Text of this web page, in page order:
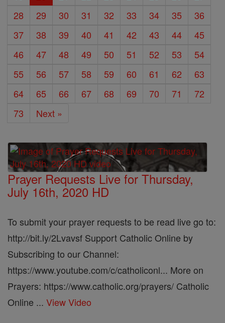
28
29 30 31 32 33 34 35
36
37
38 39 40 41 42 43 44
45
46
47 48 49 50 51 52 53
54
55
56 57 58 59 60 61 62
63
64
65 66 67 68 69 70 71
72
73
Next »
Prayer Requests Live for Thursday,
July 16th, 2020 HD
To submit your prayer requests to be read live go to:
http://bit.ly/2Lvavsf Support Catholic Online by
Subscribing to our Channel:
https://www.youtube.com/c/catholiconl... More on
Prayers: https://www.catholic.org/prayers/ Catholic
Online ... View Video